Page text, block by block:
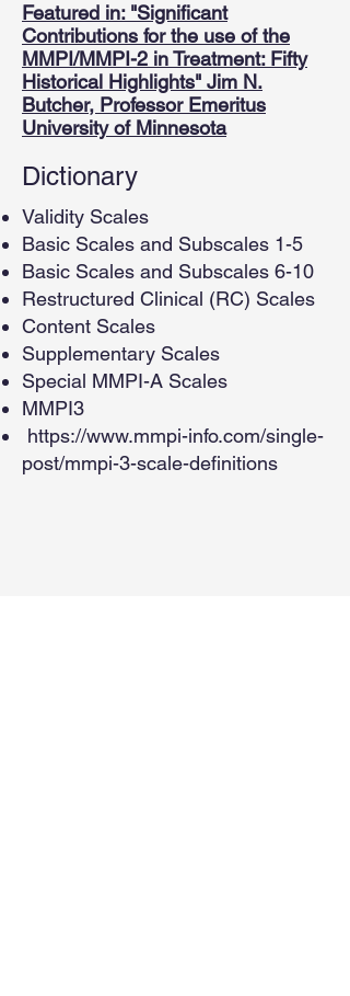
Featured in: "Significant
Contributions for the use of the
MMPI/MMPI-2 in Treatment: Fifty
Historical Highlights" Jim N.
Butcher, Professor Emeritus
University of Minnesota
Dictionary
Validity Scales
Basic Scales and Subscales 1-5
Basic Scales and Subscales 6-10
Restructured Clinical (RC) Scales
Content Scales
Supplementary Scales
Special MMPI-A Scales
MMPI3
https://www.mmpi-info.com/single-
post/mmpi-3-scale-definitions